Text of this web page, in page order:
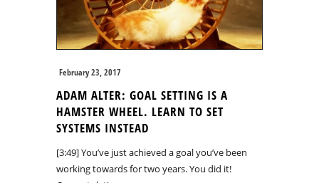
February 23, 2017
ADAM ALTER: GOAL SETTING IS A
HAMSTER WHEEL. LEARN TO SET
SYSTEMS INSTEAD
[3:49] You’ve just achieved a goal you’ve been
working towards for two years. You did it!